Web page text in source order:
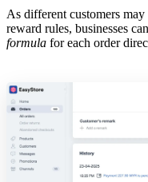
As different customers
reward rules, businesses
formula for each order